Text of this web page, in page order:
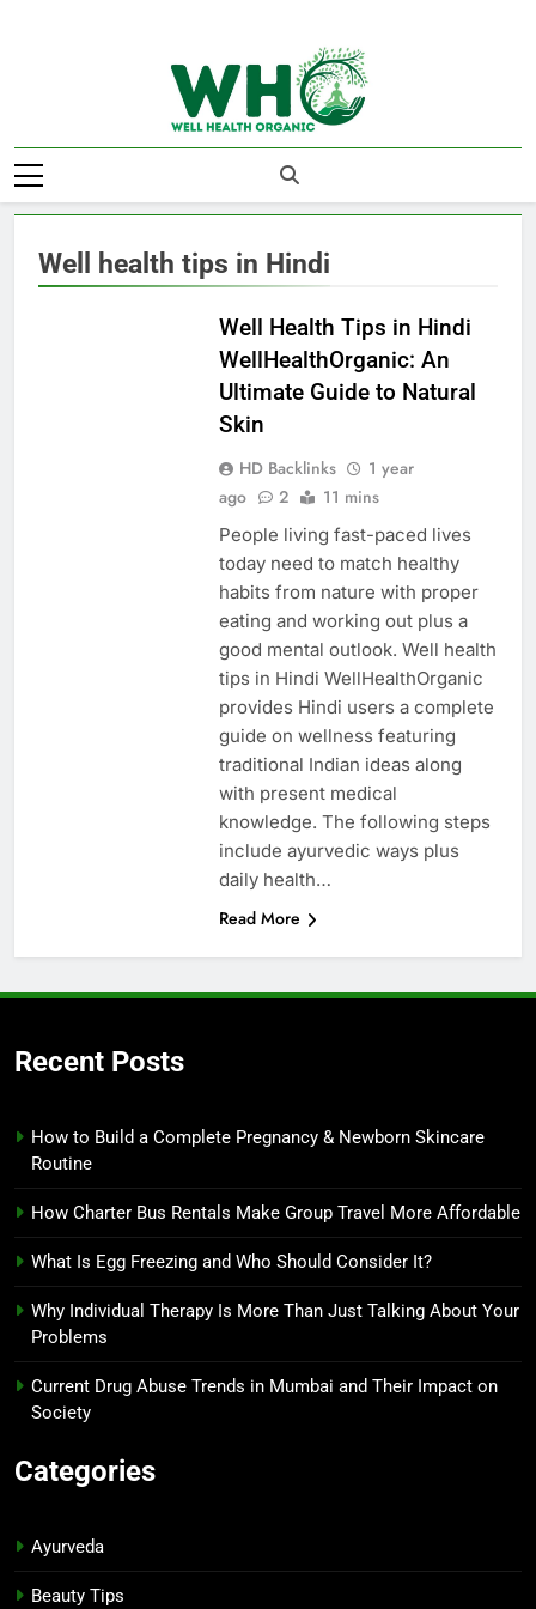
Well Health
Organics
Well health tips in Hindi
HEALTHY LIFE
Well Health Tips in Hindi
WellHealthOrganic: An
Ultimate Guide to Natural
Skin
HD Backlinks
1 year
ago
2 11 mins
People living fast-paced lives
today need to match healthy
habits from nature with proper
eating and working out plus a
good mental outlook. Well health
tips in Hindi WellHealthOrganic
provides Hindi users a complete
guide on wellness featuring
traditional Indian ideas along
with present medical
knowledge. The following steps
include ayurvedic ways plus
daily health…
Read More
Recent Posts
How to Build a Complete Pregnancy & Newborn Skincare
Routine
How Charter Bus Rentals Make Group Travel More Affordable
What Is Egg Freezing and Who Should Consider It?
Why Individual Therapy Is More Than Just Talking About Your
Problems
Current Drug Abuse Trends in Mumbai and Their Impact on
Society
Categories
Ayurveda
Beauty Tips